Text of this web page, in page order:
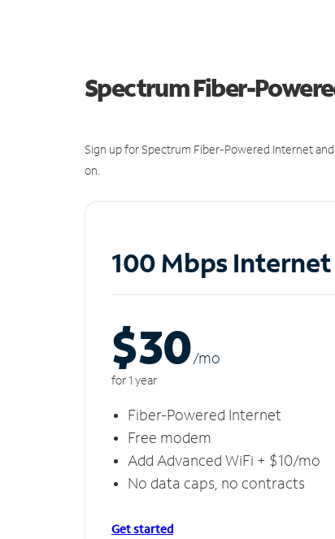
Spectrum Fiber-
Sign up for Spectrum Fiber-Powered Internet
on.
100 Mbps Internet
$30/mo
for 1 year
Fiber-Powered Internet
Free modem
Add Advanced WiFi + $10/mo
No data caps, no contracts
Get started